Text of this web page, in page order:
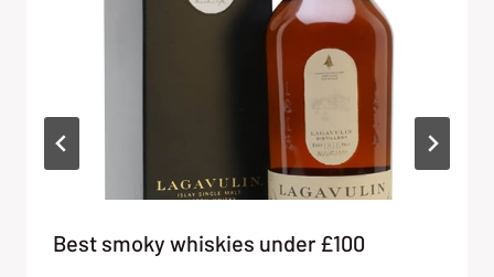
Best smoky whiskies under £100